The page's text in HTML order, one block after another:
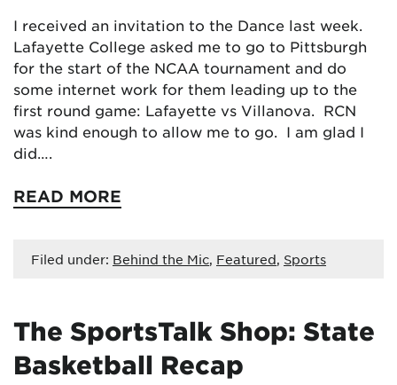
I received an invitation to the Dance last week.
Lafayette College asked me to go to Pittsburgh
for the start of the NCAA tournament and do
some internet work for them leading up to the
first round game: Lafayette vs Villanova. RCN
was kind enough to allow me to go. I am glad I
did….
READ MORE
Filed under: Behind the Mic, Featured, Sports
The SportsTalk Shop: State
Basketball Recap